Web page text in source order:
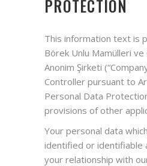
PROTECTION
This information text is
Börek Unlu Mamülleri ve
Anonim Şirketi
Controller pursuant to
Personal Data
provisions of other
Your personal data
identified or identifiable
your relationship with